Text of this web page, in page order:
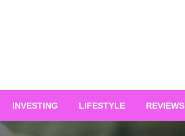
INVESTING LIFESTYLE REVIEWS